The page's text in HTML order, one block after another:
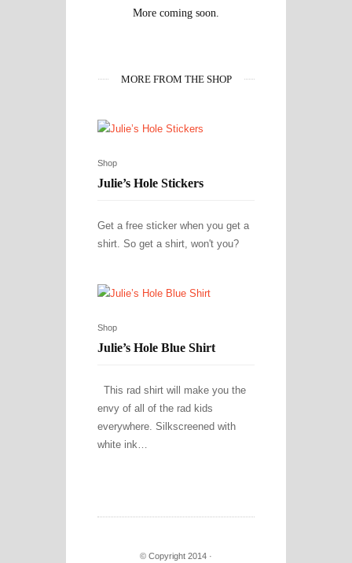
More coming soon.
MORE FROM THE SHOP
Shop
Julie’s Hole Stickers
Get a free sticker when you get a
shirt. So get a shirt, won't you?
Shop
Julie’s Hole Blue Shirt
This rad shirt will make you the
envy of all of the rad kids
everywhere. Silkscreened with
white ink…
© Copyright 2014 ·